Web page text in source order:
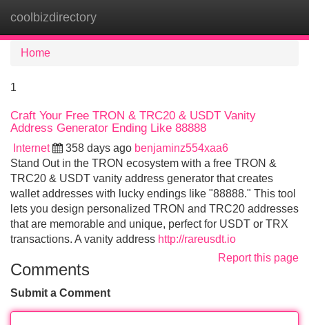
coolbizdirectory
Home
1
Craft Your Free TRON & TRC20 & USDT Vanity
Address Generator Ending Like 88888
Internet 358 days ago benjaminz554xaa6
Stand Out in the TRON ecosystem with a free TRON &
TRC20 & USDT vanity address generator that creates
wallet addresses with lucky endings like "88888." This tool
lets you design personalized TRON and TRC20 addresses
that are memorable and unique, perfect for USDT or TRX
transactions. A vanity address http://rareusdt.io
Report this page
Comments
Submit a Comment